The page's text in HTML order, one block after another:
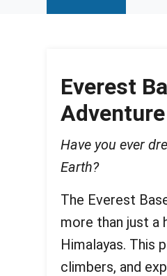
Everest
Have you ever
Earth?
The Everest
more than just a
Himalayas. This
climbers, and